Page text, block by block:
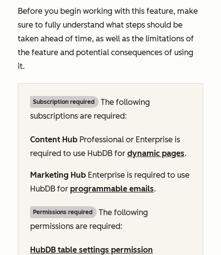
Before you begin working with this feature, make
sure to fully understand what steps should be
taken ahead of time, as well as the limitations of
the feature and potential consequences of using
it.
Subscription required
The following
subscriptions are required:
Content Hub Professional or Enterprise is
required to use HubDB for dynamic pages.
Marketing Hub Enterprise is required to use
HubDB for programmable emails.
Permissions required
The following
permissions are required:
HubDB table settings permission